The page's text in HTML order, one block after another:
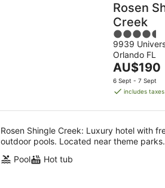
Rosen
Creek
4.5
out
of
5
9939
Orlando FL
The
price
is
per
night
AU$190
6 Sept - 7 Sept
includes
Rosen Shingle Creek: Luxury hotel with
outdoor pools. Located near theme parks.
Pool
Hot tub